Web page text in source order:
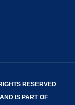
RESERVED
IS PART OF